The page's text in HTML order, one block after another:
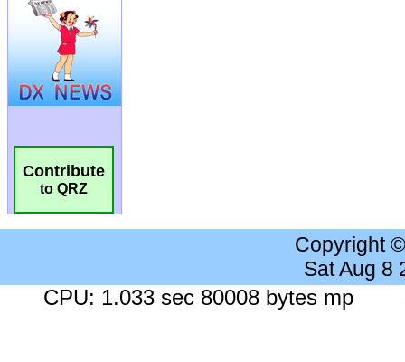
Contribute
to QRZ
Copyright
Sat Aug 8
CPU: 1.033 sec 80008 bytes mp